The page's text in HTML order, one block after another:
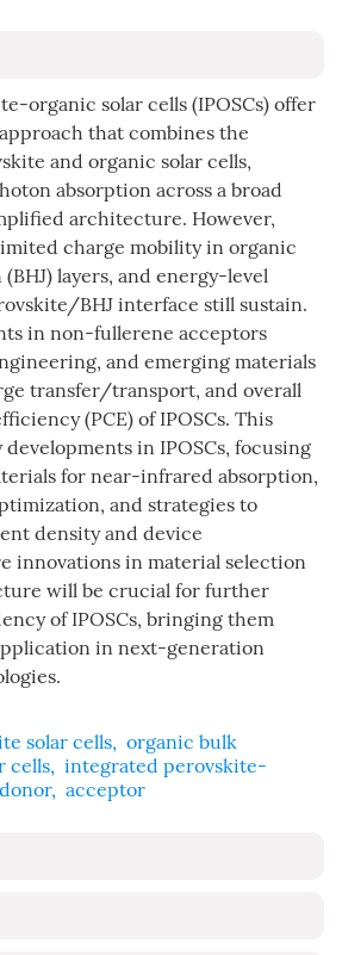
organic solar cells (IPOSCs) offer
that combines the
and organic solar cells,
absorption across a broad
architecture. However,
charge mobility in organic
layers, and energy-level
BHJ interface still sustain.
in non-fullerene acceptors
and emerging materials
transfer/transport, and overall
(PCE) of IPOSCs. This
in IPOSCs, focusing
for near-infrared absorption,
and strategies to
density and device
innovations in material selection
will be crucial for further
of IPOSCs, bringing them
in next-generation
solar cells, organic bulk
cells, integrated perovskite-
donor, acceptor